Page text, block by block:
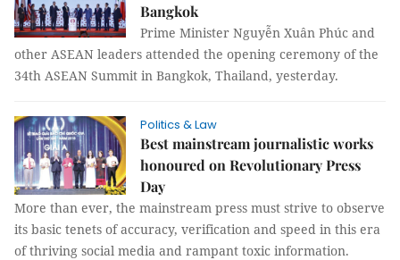
Bangkok
Prime Minister Nguyễn Xuân Phúc and
other ASEAN leaders attended the opening ceremony of the
34th ASEAN Summit in Bangkok, Thailand, yesterday.
Politics & Law
Best mainstream journalistic works
honoured on Revolutionary Press
Day
More than ever, the mainstream press must strive to observe
its basic tenets of accuracy, verification and speed in this era
of thriving social media and rampant toxic information.